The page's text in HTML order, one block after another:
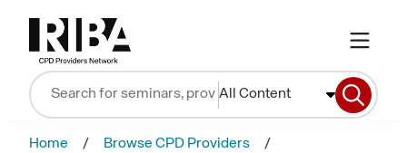
All Content
Home
Browse CPD Providers